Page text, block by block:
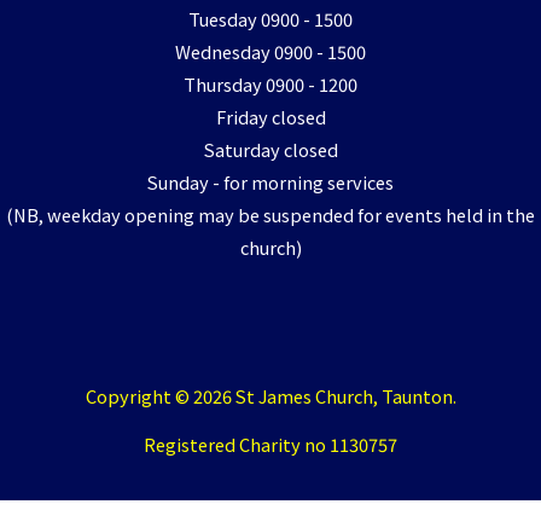
Tuesday 0900 - 1500
Wednesday 0900 - 1500
Thursday 0900 - 1200
Friday closed
Saturday closed
Sunday - for morning services
(NB, weekday opening may be suspended for events held in the
church)
Copyright © 2026 St James Church, Taunton.
Registered Charity no 1130757